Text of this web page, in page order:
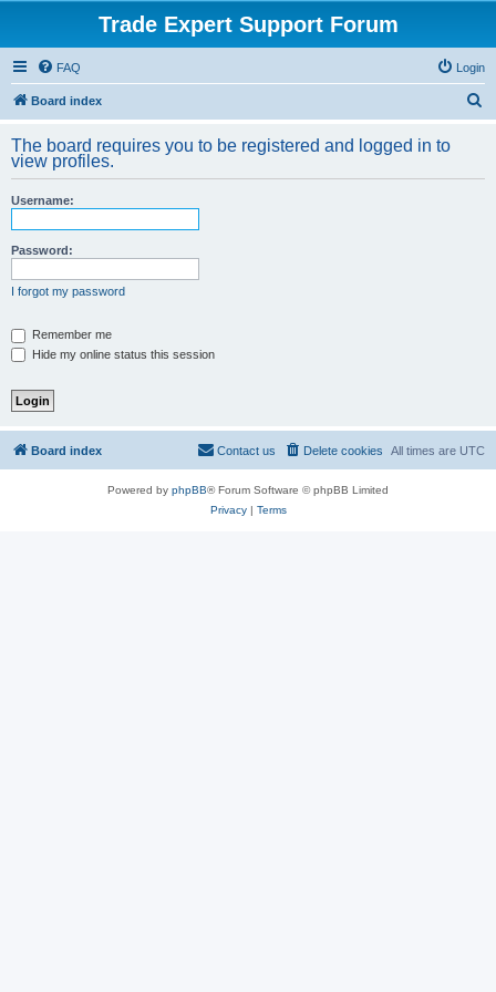
Trade Expert Support Forum
FAQ Login
Board index
r
The board requires you to be registered and logged in to
view profiles.
Username:
Password:
I forgot my password
Remember me
Hide my online status this session
Board index All times are UTC
Delete cookies
Contact us
Powered by phpBB® Forum Software © phpBB Limited
Privacy| Terms